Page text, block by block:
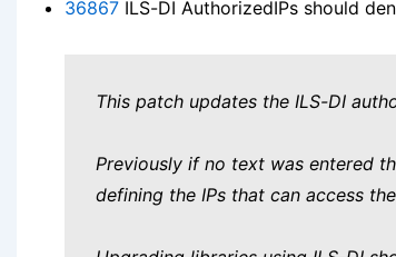
36867 ILS-DI AuthorizedIPs should
This patch updates the ILS-DI
Previously if no text was entered
defining the IPs that can access